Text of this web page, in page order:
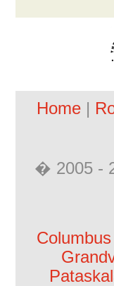
Home|
� 2005 -
Columbus